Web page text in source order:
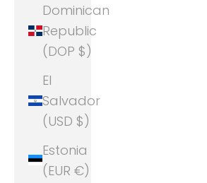
Dominican
Republic
(DOP $)
El
Salvador
(USD $)
Estonia
(EUR €)